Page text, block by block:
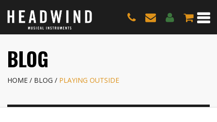
BLOG
HOME BLOG PLAYING OUTSIDE